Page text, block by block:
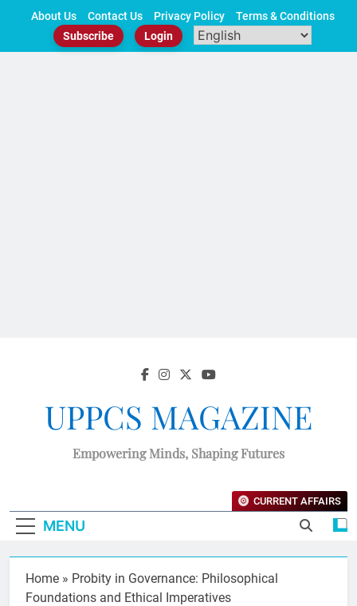
About Us Contact Us Privacy Policy
Terms & Conditions
Subscribe
Login
UPPCS MAGAZINE
Empowering Minds, Shaping Futures
MENU
CURRENT AFFAIRS
Home » Probity in Governance: Philosophical
Foundations and Ethical Imperatives